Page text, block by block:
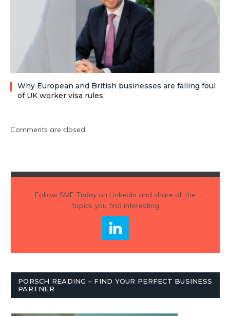
Why European and British businesses are falling foul
of UK worker visa rules
Comments are closed.
Follow SME Todayon Linkedin and share all the
topics you find interesting
PORSCH READING – FIND YOUR PERFECT BUSINESS
PARTNER